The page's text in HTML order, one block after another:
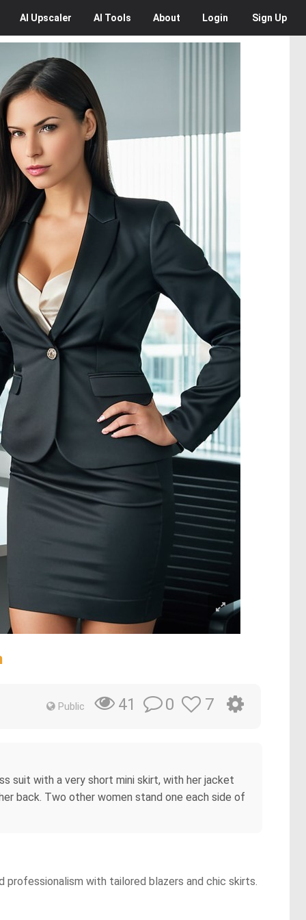
AI Upscaler AI Tools About Login Sign Up
Public 41 0 7
suit with a very short mini skirt, with her jacket
back. Two other women stand one each side of
with tailored blazers and chic skirts.